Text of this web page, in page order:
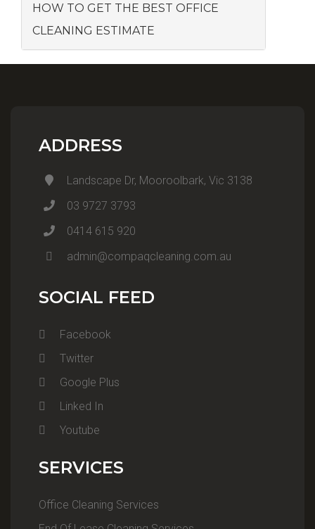
HOW TO GET THE BEST OFFICE
CLEANING ESTIMATE
ADDRESS
Landscape Dr, Mooroolbark, Vic 3138
03 9727 3793
0414 615 920
admin@compaqcleaning.com.au
SOCIAL FEED
Facebook
Twitter
Google Plus
Linked In
Youtube
SERVICES
Office Cleaning Services